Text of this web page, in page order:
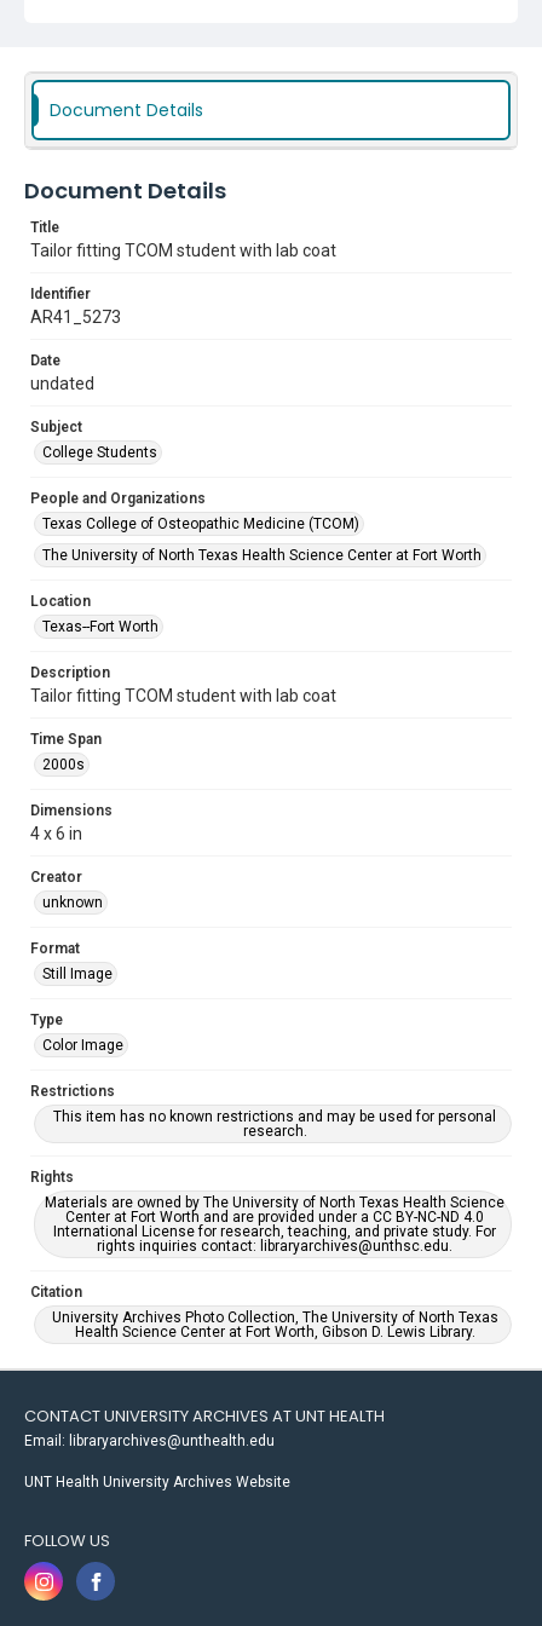
Document Details
Document Details
Title
Tailor fitting TCOM student with lab coat
Identifier
AR41_5273
Date
undated
Subject
College Students
People and Organizations
Texas College of Osteopathic Medicine (TCOM)
The University of North Texas Health Science Center at Fort Worth
Location
Texas--Fort Worth
Description
Tailor fitting TCOM student with lab coat
Time Span
2000s
Dimensions
4 x 6 in
Creator
unknown
Format
Still Image
Type
Color Image
Restrictions
This item has no known restrictions and may be used for personal
research.
Rights
Materials are owned by The University of North Texas Health Science
Center at Fort Worth and are provided under a CC BY-NC-ND 4.0
International License for research, teaching, and private study. For
rights inquiries contact: libraryarchives@unthsc.edu.
Citation
University Archives Photo Collection, The University of North Texas
Health Science Center at Fort Worth, Gibson D. Lewis Library.
CONTACT UNIVERSITY ARCHIVES AT UNT HEALTH
Email: libraryarchives@unthealth.edu
UNT Health University Archives Website
FOLLOW US